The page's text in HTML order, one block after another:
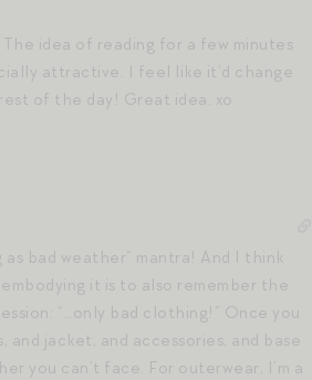
idea of reading for a few minutes
attractive. I feel like it’d change
of the day! Great idea. xo
bad weather” mantra! And I think
it is to also remember the
“…only bad clothing!” Once you
jacket, and accessories, and base
you can’t face. For outerwear, I’m a